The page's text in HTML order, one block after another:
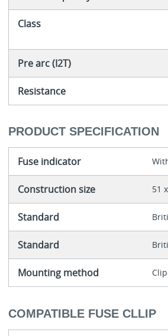
Class
Pre arc (I2T)
Resistance
PRODUCT SPECIFICATION
Fuse indicator
Construction size 51
Standard
Standard
Mounting method
COMPATIBLE FUSE CLLIP